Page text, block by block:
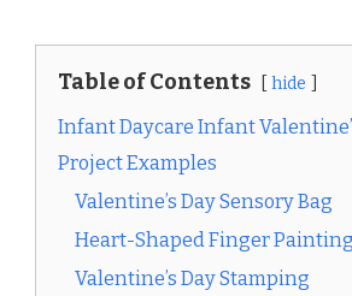
Table of Contents hide
Infant Daycare Infant
Project Examples
Valentine’s Day Sensory Bag
Heart-Shaped Finger Painting
Valentine’s Day Stamping